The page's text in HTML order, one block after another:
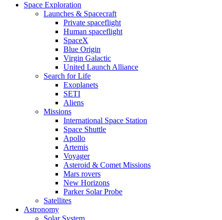
Space Exploration
Launches & Spacecraft
Private spaceflight
Human spaceflight
SpaceX
Blue Origin
Virgin Galactic
United Launch Alliance
Search for Life
Exoplanets
SETI
Aliens
Missions
International Space Station
Space Shuttle
Apollo
Artemis
Voyager
Asteroid & Comet Missions
Mars rovers
New Horizons
Parker Solar Probe
Satellites
Astronomy
Solar System